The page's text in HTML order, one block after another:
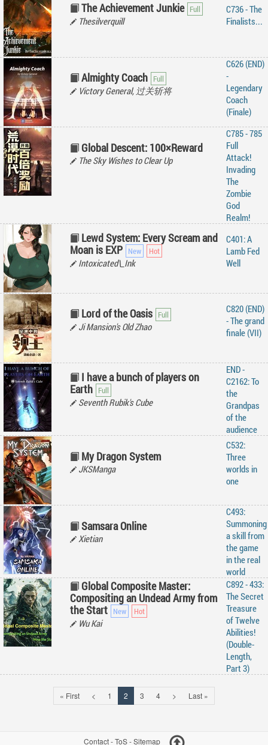
The Achievement Junkie
Thesilverquill
C736 - The
Finalists...
Almighty Coach
Victory General, 过关斩将
C626 (END)
-
Legendary
Coach
(Finale)
Global Descent: 100×Reward
The Sky Wishes to Clear Up
C785 - 785
Full
Attack!
Invading
The
Zombie
God
Realm!
Lewd System: Every Scream and
Moan is EXP
Intoxicated\_Ink
C401: A
Lamb Fed
Well
Lord of the Oasis
Ji Mansion's Old Zhao
C820 (END)
- The grand
finale (VII)
I have a bunch of players on
Earth
Seventh Rubik's Cube
END -
C2162: To
the
Grandpas
of the
audience
My Dragon System
JKSManga
C532:
Three
worlds in
one
Samsara Online
Xietian
C493:
Summoning
a skill from
the game
in the real
world
Global Composite Master:
Compositing an Undead Army from
the Start
Wu Kai
C892 - 433:
The Secret
Treasure
of Twelve
Abilities!
(Double-
Length,
Part 3)
« First < 1 2 3 4 > Last »
Contact-ToS-Sitemap